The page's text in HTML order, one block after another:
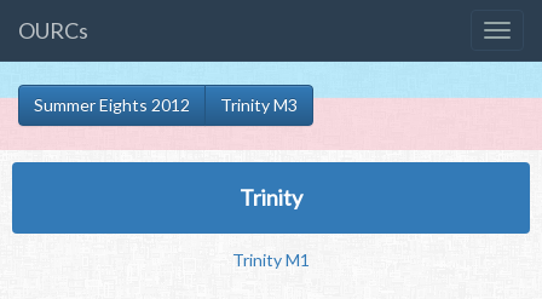
OURCs
Summer Eights 2012 Trinity M3
Trinity
Trinity M1